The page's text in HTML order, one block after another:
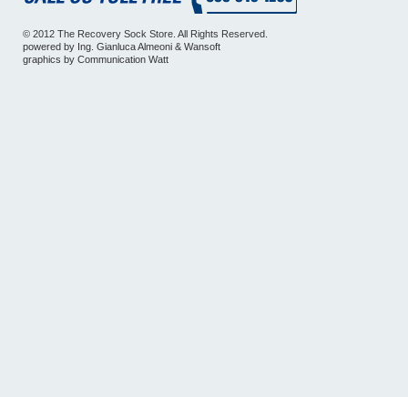
© 2012 The Recovery Sock Store. All Rights Reserved.
powered by Ing. Gianluca Almeoni & Wansoft
graphics by Communication Watt